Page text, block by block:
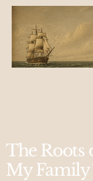
The Roots
My Family